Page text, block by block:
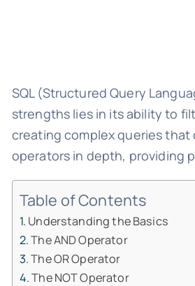
SQL (Structured Query
strengths lies in its ability to
creating complex queries
operators in depth, providing
Table of Contents
Understanding the Basics
The AND Operator
The OR Operator
The NOT Operator